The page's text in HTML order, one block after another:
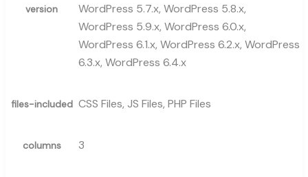
version
WordPress 5.7.x, WordPress 5.8.x,
WordPress 5.9.x, WordPress 6.0.x,
WordPress 6.1.x, WordPress 6.2.x, WordPress
6.3.x, WordPress 6.4.x
files-included CSS Files, JS Files, PHP Files
columns 3